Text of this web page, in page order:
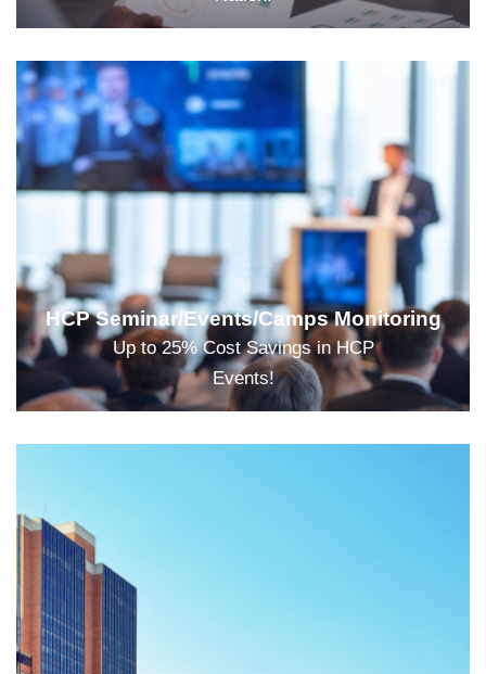
HCP Seminar/Events/Camps Monitoring
Up to 25% Cost Savings in HCP
Events!